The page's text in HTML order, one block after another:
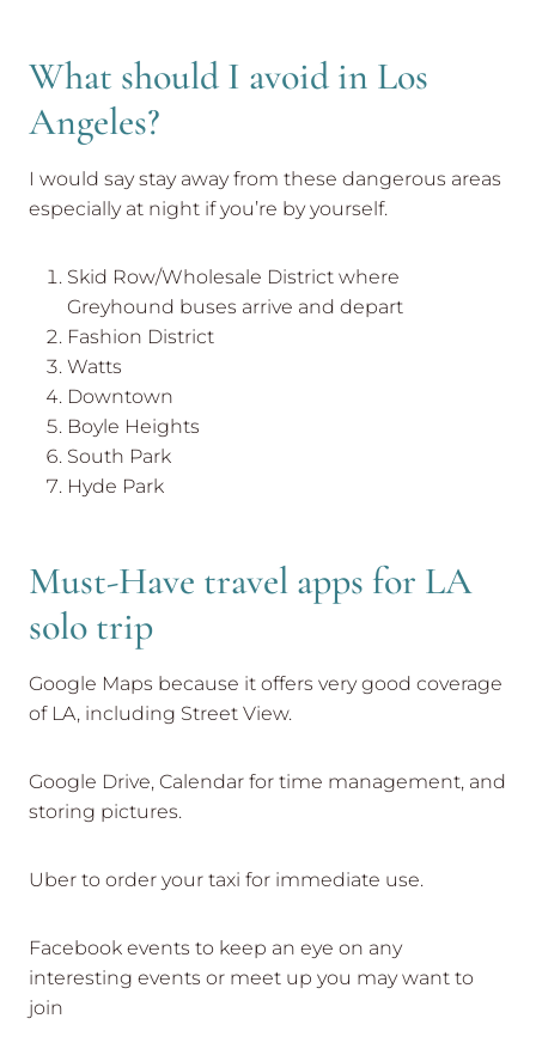
What should I avoid in Los
Angeles?
I would say stay away from these dangerous areas
especially at night if you’re by yourself.
Skid Row/Wholesale District where
Greyhound buses arrive and depart
Fashion District
Watts
Downtown
Boyle Heights
South Park
Hyde Park
Must-Have travel apps for LA
solo trip
Google Maps because it offers very good coverage
of LA, including Street View.
Google Drive, Calendar for time management, and
storing pictures.
Uber to order your taxi for immediate use.
Facebook events to keep an eye on any
interesting events or meet up you may want to
join